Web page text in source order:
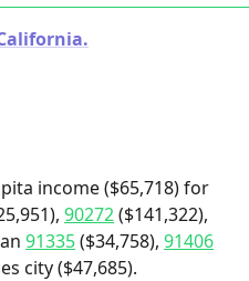
income ($65,718) for
90272($141,322),
91335($34,758), 91406
city ($47,685).